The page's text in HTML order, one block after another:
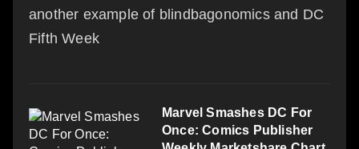
another example of blindbagonomics and DC
Fifth Week
Marvel Smashes DC For
Once: Comics Publisher